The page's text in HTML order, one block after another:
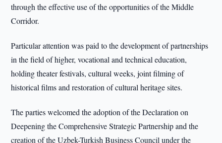
through the effective use of the opportunities of the Middle
Corridor.
Particular attention was paid to the development of partnerships
in the field of higher, vocational and technical education,
holding theater festivals, cultural weeks, joint filming of
historical films and restoration of cultural heritage sites.
The parties welcomed the adoption of the Declaration on
Deepening the Comprehensive Strategic Partnership and the
creation of the Uzbek-Turkish Business Council under the